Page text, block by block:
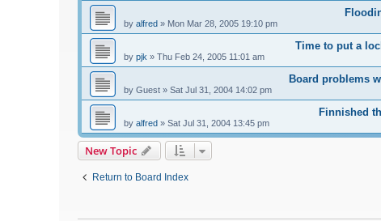
by alfred » Mon Mar 28, 2005 19:10 pm
Time to put a
by pjk » Thu Feb 24, 2005 11:01 am
Board problems
by Guest » Sat Jul 31, 2004 14:02 pm
Finnished
by alfred » Sat Jul 31, 2004 13:45 pm
New Topic
Return to Board Index